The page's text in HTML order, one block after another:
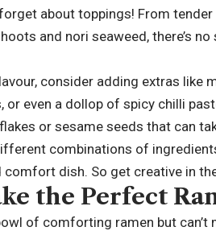
forget about toppings! From
and nori seaweed, there’s
consider adding extras like
or even a dollop of spicy chilli
or sesame seeds that can
combinations of
dish. So get creative in
the Perfect
of comforting ramen but